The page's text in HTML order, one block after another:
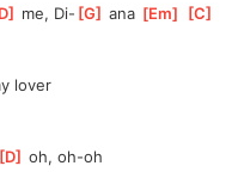
D me, Di- [G ] ana [Em [C
lover
[D ] oh, oh-oh